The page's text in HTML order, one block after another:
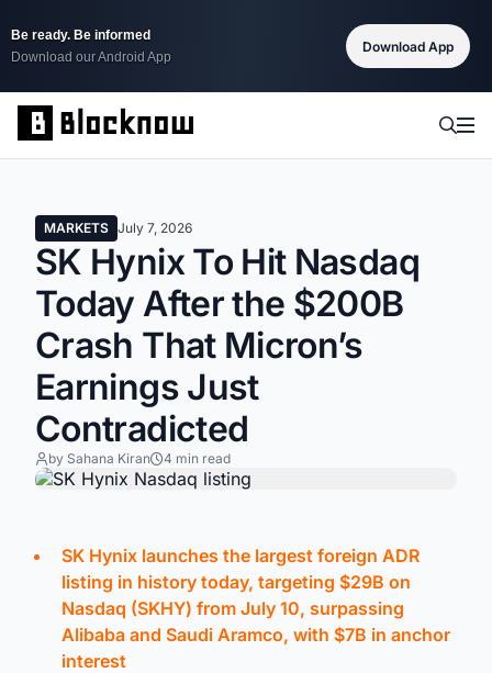
Be ready. Be informed
Download our Android App
Download App
MARKETS July 7, 2026
SK Hynix To Hit Nasdaq
Today After the $200B
Crash That Micron’s
Earnings Just
Contradicted
by Sahana Kiran 4 min read
SK Hynix launches the largest foreign ADR
listing in history today, targeting $29B on
Nasdaq (SKHY) from July 10, surpassing
Alibaba and Saudi Aramco, with $7B in anchor
interest